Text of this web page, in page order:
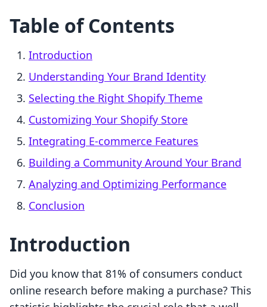
Table of Contents
Introduction
Understanding Your Brand Identity
Selecting the Right Shopify Theme
Customizing Your Shopify Store
Integrating E-commerce Features
Building a Community Around Your Brand
Analyzing and Optimizing Performance
Conclusion
Introduction
Did you know that 81% of consumers conduct
online research before making a purchase? This